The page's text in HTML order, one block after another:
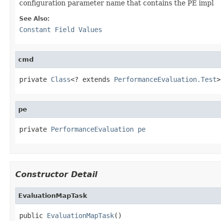
configuration parameter name that contains the PE impl
See Also:
Constant Field Values
cmd
private Class<? extends PerformanceEvaluation.Test
pe
private PerformanceEvaluation pe
Constructor Detail
EvaluationMapTask
public EvaluationMapTask()